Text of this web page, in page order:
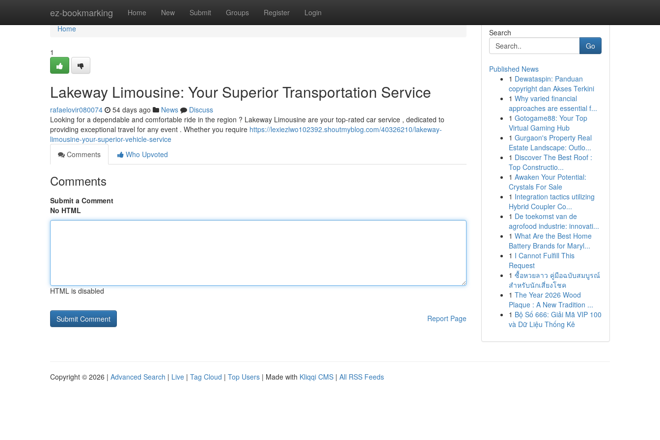
ez-bookmarking Home New Submit Groups Register Login
Home
Home
1
Lakeway Limousine: Your Superior Transportation Service
rafaelovir080074 54 days ago News
Discuss
Looking for a dependable and comfortable ride in the region ? Lakeway Limousine are your top-rated car service , dedicated to
providing exceptional travel for any event . Whether you require https://lexiezlwo102392.shoutmyblog.com/40326210/lakeway-
limousine-your-superior-vehicle-service
Comments
Who Upvoted
Comments
Submit a Comment
No HTML
HTML is disabled
Report Page
Search
Go
Published News
1 Dewataspin: Panduan
copyright dan Akses Terkini
1 Why varied financial
approaches are essential f...
1 Gotogame88: Your Top
Virtual Gaming Hub
1 Gurgaon's Property Real
Estate Landscape: Outlo...
1 Discover The Best Roof :
Top Constructio...
1 Awaken Your Potential:
Crystals For Sale
1 Integration tactics utilizing
Hybrid Coupler Co...
1 De toekomst van de
agrofood industrie: innovati...
1 What Are the Best Home
Battery Brands for Maryl...
1 I Cannot Fulfill This
Request
1 ซื้อหวยลาว คู่มือฉบับสมบูรณ์
สำหรับนักเสี่ยงโชค
1 The Year 2026 Wood
Plaque : A New Tradition ...
1 Bộ Số 666: Giải Mã VIP 100
và Dữ Liệu Thống Kê
Copyright © 2026 | Advanced Search | Live | Tag Cloud | Top Users | Made with Kliqqi CMS | All RSS Feeds